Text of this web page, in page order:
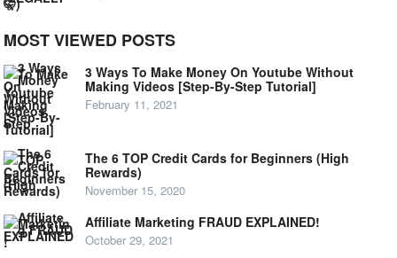
MOST VIEWED POSTS
3 Ways To Make Money On Youtube Without
Making Videos [Step-By-Step Tutorial]
February 11, 2021
The 6 TOP Credit Cards for Beginners (High
Rewards)
November 15, 2020
Affiliate Marketing FRAUD EXPLAINED!
October 29, 2021